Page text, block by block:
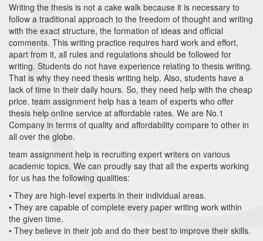
Writing the thesis is not a cake walk because it is necessary to
follow a traditional approach to the freedom of thought and writing
with the exact structure, the formation of ideas and official
comments. This writing practice requires hard work and effort,
apart from it, all rules and regulations should be followed for
writing. Students do not have experience relating to thesis writing.
That is why they need thesis writing help. Also, students have a
lack of time in their daily hours. So, they need help with the cheap
price. team assignment help has a team of experts who offer
thesis help online service at affordable rates. We are No.1
Company in terms of quality and affordability compare to other in
all over the globe.
team assignment help is recruiting expert writers on various
academic topics. We can proudly say that all the experts working
for us has the following qualities:
• They are high-level experts in their individual areas.
• They are capable of complete every paper writing work within
the given time.
• They believe in their job and do their best to improve their skills.